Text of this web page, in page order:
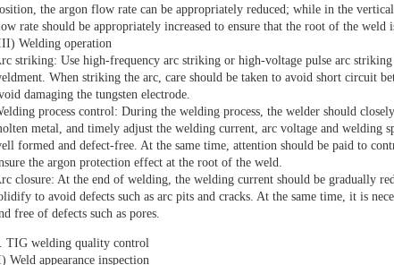
the argon flow rate can be appropriately reduced; while in the
rate should be appropriately increased to ensure that the root of the weld
Welding operation
striking: Use high-frequency arc striking or high-voltage pulse arc striking
When striking the arc, care should be taken to avoid short circuit
damaging the tungsten electrode.
process control: During the welding process, the welder should
metal, and timely adjust the welding current, arc voltage and welding
formed and defect-free. At the same time, attention should be paid to
the argon protection effect at the root of the weld.
closure: At the end of welding, the welding current should be gradually
to avoid defects such as arc pits and cracks. At the same time, it is
free of defects such as pores.
TIG welding quality control
Weld appearance inspection